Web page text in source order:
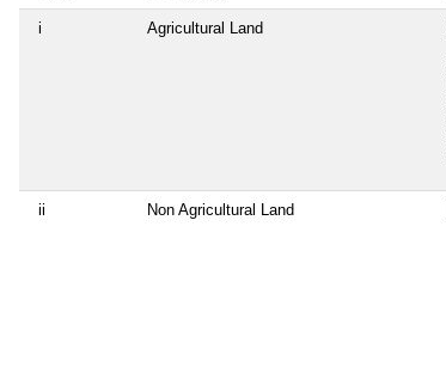
i Agricultural Land
ii Non Agricultural Land